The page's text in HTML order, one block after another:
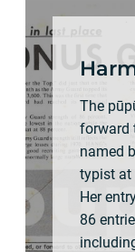
The
forward
named
typist at
Her
86